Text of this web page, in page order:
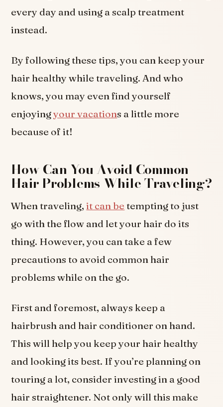
every day and using a scalp treatment
instead.
By following these tips, you can keep your
hair healthy while traveling. And who
knows, you may even find yourself
enjoyingyour vacations a little more
because of it!
How Can You Avoid Common
Hair Problems While Traveling?
When traveling,it can be tempting to just
go with the flow and let your hair do its
thing. However, you can take a few
precautions to avoid common hair
problems while on the go.
First and foremost, always keep a
hairbrush and hair conditioner on hand.
This will help you keep your hair healthy
and looking its best. If you’re planning on
touring a lot, consider investing in a good
hair straightener. Not only will this make